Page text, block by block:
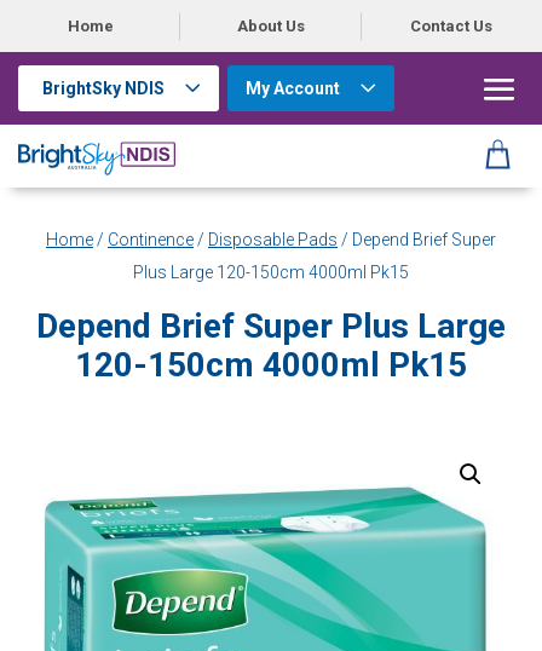
Home About Us Contact Us
BrightSky NDIS My Account
Home / Continence / Disposable Pads / Depend Brief Super
Plus Large 120-150cm 4000ml Pk15
Depend Brief Super Plus Large
120-150cm 4000ml Pk15